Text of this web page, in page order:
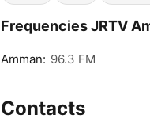
Frequencies JRTV
Amman: 96.3 FM
Contacts